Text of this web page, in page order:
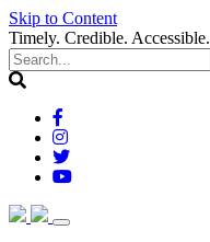
Skip to Content
Timely. Credible. Accessible.